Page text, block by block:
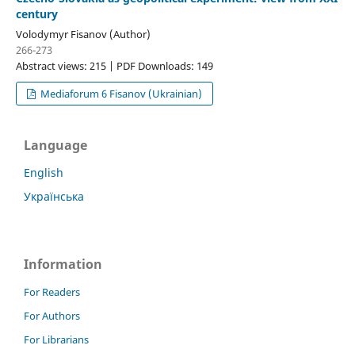
century
Volodymyr Fisanov (Author)
266-273
Abstract views: 215 | PDF Downloads: 149
Mediaforum 6 Fisanov (Ukrainian)
Language
English
Українська
Information
For Readers
For Authors
For Librarians